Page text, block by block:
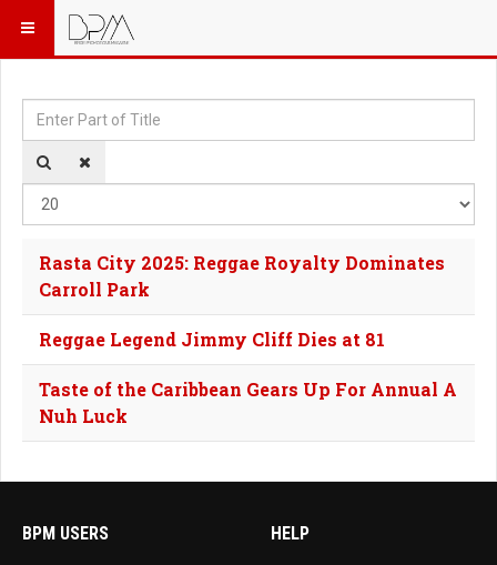
Enter Part of Title
Rasta City 2025: Reggae Royalty Dominates
Carroll Park
Reggae Legend Jimmy Cliff Dies at 81
Taste of the Caribbean Gears Up For Annual A
Nuh Luck
BPM USERS HELP